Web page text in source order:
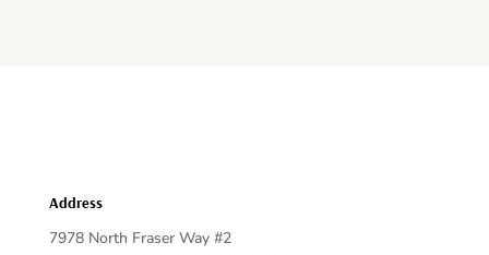
Address
7978 North Fraser Way #2